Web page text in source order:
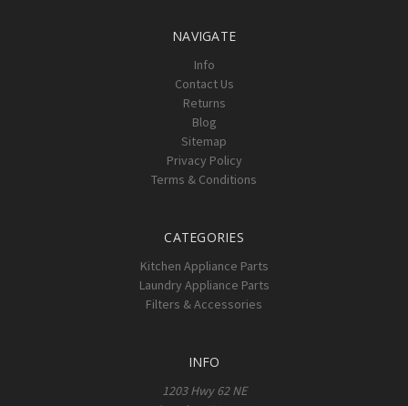
NAVIGATE
Info
Contact Us
Returns
Blog
Sitemap
Privacy Policy
Terms & Conditions
CATEGORIES
Kitchen Appliance Parts
Laundry Appliance Parts
Filters & Accessories
INFO
1203 Hwy 62 NE